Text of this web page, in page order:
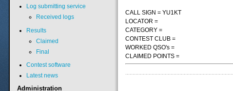
CALL SIGN = YU1KT
LOCATOR =
CATEGORY =
CONTEST CLUB =
WORKED QSO's =
CLAIMED POINTS =
Log submitting service
Received logs
Results
Claimed
Final
Contest software
Latest news
Administration